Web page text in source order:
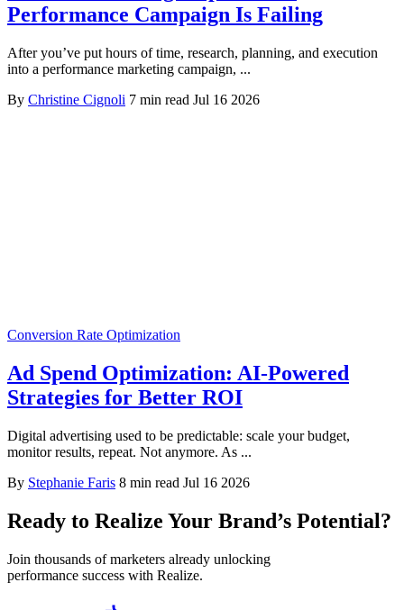
Performance Campaign Is Failing
After you’ve put hours of time, research, planning, and execution
into a performance marketing campaign, ...
By Christine Cignoli 7 min read Jul 16 2026
Conversion Rate Optimization
Ad Spend Optimization: AI-Powered
Strategies for Better ROI
Digital advertising used to be predictable: scale your budget,
monitor results, repeat. Not anymore. As ...
By Stephanie Faris 8 min read Jul 16 2026
Ready to Realize Your Brand’s Potential?
Join thousands of marketers already unlocking
performance success with Realize.